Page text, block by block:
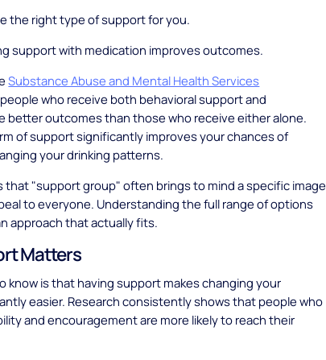
the right type of support for you.
support with medication improves outcomes.
Substance Abuse and Mental Health Services
who receive both behavioral support and
better outcomes than those who receive either alone.
of support significantly improves your chances of
your drinking patterns.
that "support group" often brings to mind a specific image
to everyone. Understanding the full range of options
approach that actually fits.
Matters
know is that having support makes changing your
easier. Research consistently shows that people who
and encouragement are more likely to reach their